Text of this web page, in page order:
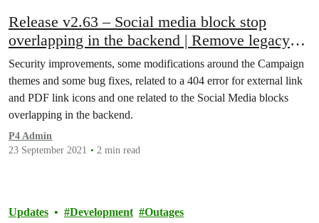
Release v2.63 – Social media block stop
overlapping in the backend | Remove legacy
themes in Campaigns
Security improvements, some modifications around the Campaign
themes and some bug fixes, related to a 404 error for external link
and PDF link icons and one related to the Social Media blocks
overlapping in the backend.
P4 Admin
23 September 2021
2 min read
Updates Development Outages